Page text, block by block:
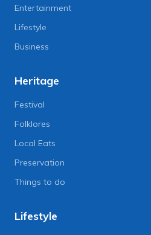
Entertainment
Lifestyle
Business
Heritage
Festival
Folklores
Local Eats
Preservation
Things to do
Lifestyle